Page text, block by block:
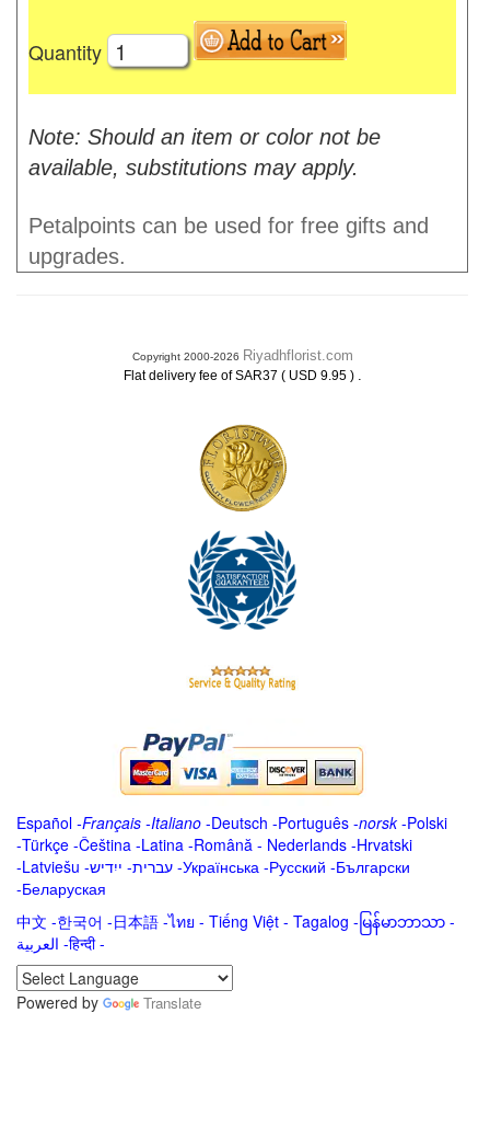
Quantity
Note: Should an item or color not be
available, substitutions may apply.
Petalpoints can be used for free gifts and
upgrades.
Copyright 2000-2026 Riyadhflorist.com
Flat delivery fee of SAR37 ( USD 9.95 ) .
Español -Français -Italiano -Deutsch -Português -norsk-Polski
-Türkçe -Čeština -Latina -Română - Nederlands -Hrvatski
-Latviešu -ייִדיש -עברית -Українська -Русский -Български
-Беларуская
中文 -한국어 -日本語 -ไทย - Tiếng Việt - Tagalog - မြန်မာဘာသာ -
العربية -हिन्दी -
Powered by
Translate